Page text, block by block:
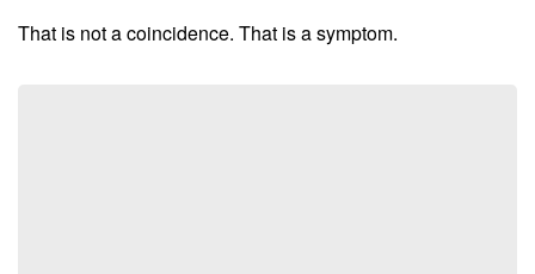
That is not a coincidence. That is a symptom.